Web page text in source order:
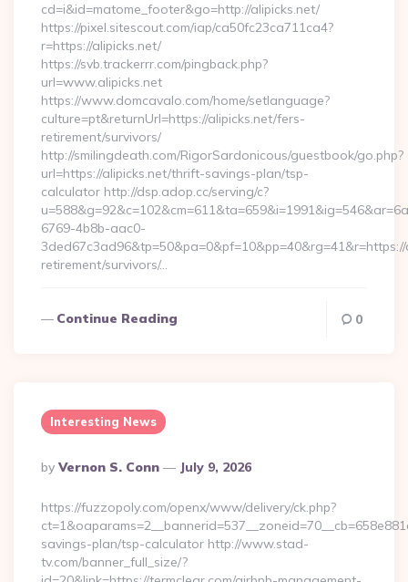
cd=i&id=matome_footer&go=http://alipicks.net/
https://pixel.sitescout.com/iap/ca50fc23ca711ca4?
r=https://alipicks.net/
https://svb.trackerrr.com/pingback.php?
url=www.alipicks.net
https://www.domcavalo.com/home/setlanguage?
culture=pt&returnUrl=https://alipicks.net/fers-
retirement/survivors/
http://smilingdeath.com/RigorSardonicous/guestbook/go.php?
url=https://alipicks.net/thrift-savings-plan/tsp-
calculator http://dsp.adop.cc/serving/c?
6769-4b8b-aac0-
retirement/survivors/…
Continue Reading 0
Interesting News
Posted
By
By Vernon S. Conn July 9, 2026
https://fuzzopoly.com/openx/www/delivery/ck.php?
savings-plan/tsp-calculator http://www.stad-
tv.com/banner_full_size/?